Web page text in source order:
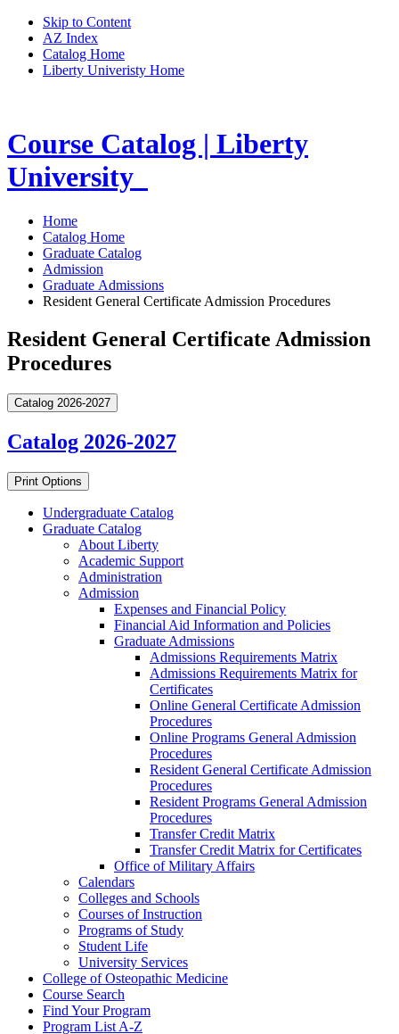
Skip to Content
AZ Index
Catalog Home
Liberty Univeristy Home
Course Catalog | Liberty
University
Home
Catalog Home
Graduate Catalog
Admission
Graduate Admissions
Resident General Certificate Admission Procedures
Resident General Certificate Admission
Procedures
Catalog 2026-2027
Catalog 2026-2027
Print Options
Undergraduate Catalog
Graduate Catalog
About Liberty
Academic Support
Administration
Admission
Expenses and Financial Policy
Financial Aid Information and Policies
Graduate Admissions
Admissions Requirements Matrix
Admissions Requirements Matrix for
Certificates
Online General Certificate Admission
Procedures
Online Programs General Admission
Procedures
Resident General Certificate Admission
Procedures
Resident Programs General Admission
Procedures
Transfer Credit Matrix
Transfer Credit Matrix for Certificates
Office of Military Affairs
Calendars
Colleges and Schools
Courses of Instruction
Programs of Study
Student Life
University Services
College of Osteopathic Medicine
Course Search
Find Your Program
Program List A-​Z